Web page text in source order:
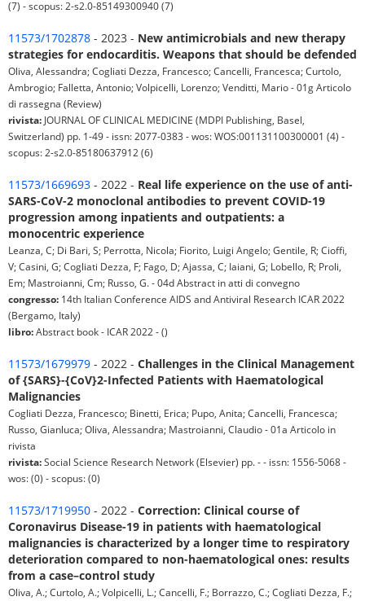
(7) - scopus: 2-s2.0-85149300940 (7)
11573/1702878 - 2023 - New antimicrobials and new therapy
strategies for endocarditis. Weapons that should be defended
Oliva, Alessandra; Cogliati Dezza, Francesco; Cancelli, Francesca; Curtolo,
Ambrogio; Falletta, Antonio; Volpicelli, Lorenzo; Venditti, Mario - 01g Articolo
di rassegna (Review)
rivista: JOURNAL OF CLINICAL MEDICINE (MDPI Publishing, Basel,
Switzerland) pp. 1-49 - issn: 2077-0383 - wos: WOS:001131100300001 (4) -
scopus: 2-s2.0-85180637912 (6)
11573/1669693 - 2022 - Real life experience on the use of anti-
SARS-CoV-2 monoclonal antibodies to prevent COVID-19
progression among inpatients and outpatients: a
monocentric experience
Leanza, C; Di Bari, S; Perrotta, Nicola; Fiorito, Luigi Angelo; Gentile, R; Cioffi,
V; Casini, G; Cogliati Dezza, F; Fago, D; Ajassa, C; Iaiani, G; Lobello, R; Proli,
Em; Mastroianni, Cm; Russo, G. - 04d Abstract in atti di convegno
congresso: 14th Italian Conference AIDS and Antiviral Research ICAR 2022
(Bergamo, Italy)
libro:Abstract book - ICAR 2022 - ()
11573/1679979 - 2022 - Challenges in the Clinical Management
of {SARS}-{CoV}2-Infected Patients with Haematological
Malignancies
Cogliati Dezza, Francesco; Binetti, Erica; Pupo, Anita; Cancelli, Francesca;
Russo, Gianluca; Oliva, Alessandra; Mastroianni, Claudio - 01a Articolo in
rivista
rivista:Social Science Research Network (Elsevier) pp. - - issn: 1556-5068 -
wos: (0) - scopus: (0)
11573/1719950 - 2022 - Correction: Clinical course of
Coronavirus Disease-19 in patients with haematological
malignancies is characterized by a longer time to respiratory
deterioration compared to non-haematological ones: results
from a case–control study
Oliva, A.; Curtolo, A.; Volpicelli, L.; Cancelli, F.; Borrazzo, C.; Cogliati Dezza, F.;